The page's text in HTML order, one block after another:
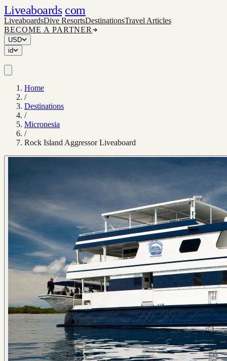
Liveaboards com
LiveaboardsDive ResortsDestinationsTravel Articles
BECOME A PARTNER
USD
id
Home
/
Destinations
/
Micronesia
/
Rock Island Aggressor Liveaboard